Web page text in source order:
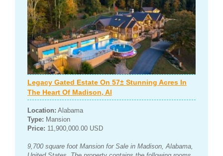
Legacy Gated Estate On 57± Stunning Acres In
The Heart Of Madison, Al
Location: Alabama
Type: Mansion
Price: 11,900,000.00 USD
9,700 square foot Mansion for Sale in Madison, Alabama,